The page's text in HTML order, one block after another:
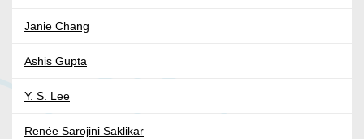
Janie Chang
Ashis Gupta
Y. S. Lee
Renée Sarojini Saklikar